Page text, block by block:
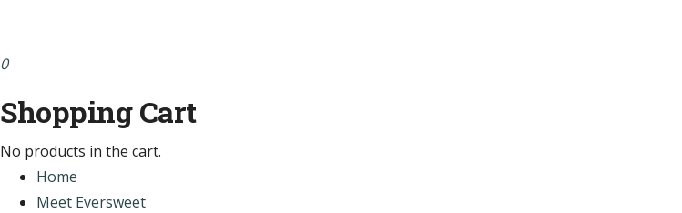
0
Shopping Cart
No products in the cart.
Home
Meet Eversweet